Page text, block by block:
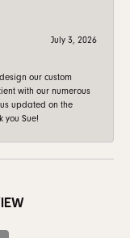
July 3, 2026
our custom
with our numerous
updated on the
you Sue!